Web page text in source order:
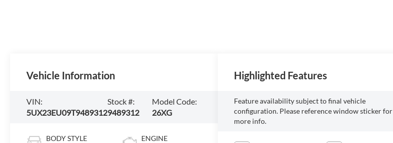
Vehicle Information
VIN:
5UX23EU09T9489312
Stock #:
9489312
Model Code:
26XG
BODY STYLE ENGINE
Highlighted Features
Feature availability subject to final vehicle
configuration. Please reference window sticker for
more info.